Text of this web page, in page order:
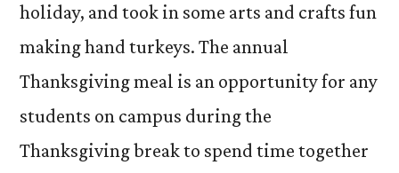
holiday, and took in some arts and crafts fun
making hand turkeys. The annual
Thanksgiving meal is an opportunity for any
students on campus during the
Thanksgiving break to spend time together